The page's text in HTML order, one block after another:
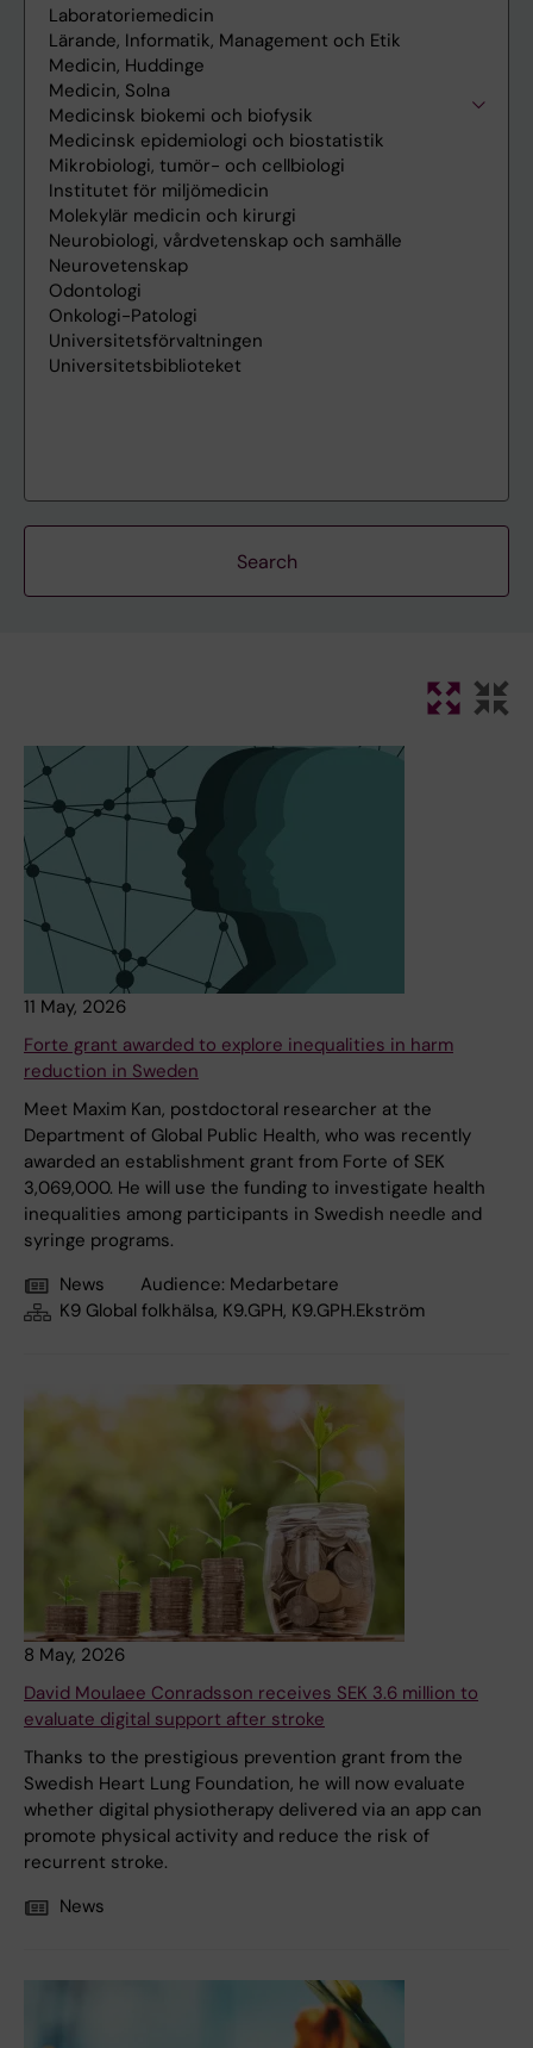
11 May, 2026
Forte grant awarded to explore inequalities in harm
reduction in Sweden
Meet Maxim Kan, postdoctoral researcher at the
Department of Global Public Health, who was recently
awarded an establishment grant from Forte of SEK
3,069,000. He will use the funding to investigate health
inequalities among participants in Swedish needle and
syringe programs.
News
Audience: Medarbetare
K9 Global folkhälsa, K9.GPH, K9.GPH.Ekström
8 May, 2026
David Moulaee Conradsson receives SEK 3.6 million to
evaluate digital support after stroke
Thanks to the prestigious prevention grant from the
Swedish Heart Lung Foundation, he will now evaluate
whether digital physiotherapy delivered via an app can
promote physical activity and reduce the risk of
recurrent stroke.
News